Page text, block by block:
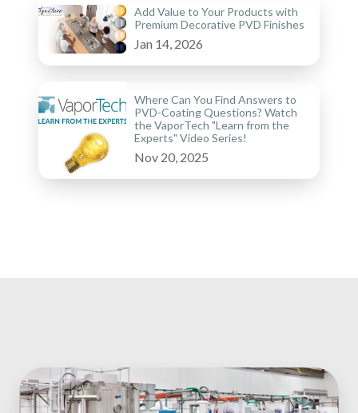
Add Value to Your Products with
Premium Decorative PVD Finishes
Jan 14, 2026
Where Can You Find Answers to
PVD-Coating Questions? Watch
the VaporTech "Learn from the
Experts" Video Series!
Nov 20, 2025